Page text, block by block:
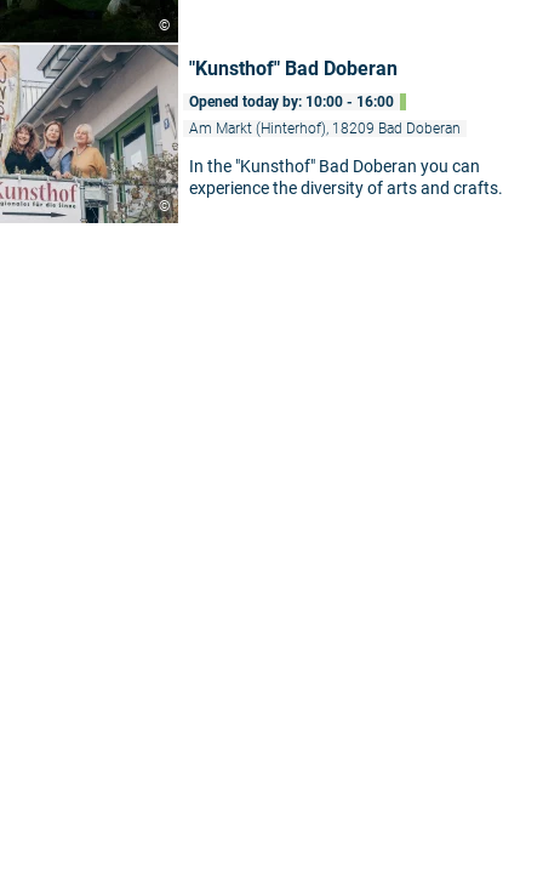
©
©
"Kunsthof" Bad Doberan
Opened today by: 10:00 - 16:00
Am Markt (Hinterhof), 18209 Bad Doberan
In the "Kunsthof" Bad Doberan you can
experience the diversity of arts and crafts.